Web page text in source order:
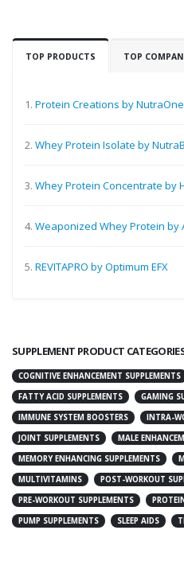
TOP PRODUCTS TOP
1. Protein Creations by NutraOne
2. Whey Protein Isolate by
3. Whey Protein Concentrate by
4. Weaponized Whey Protein by
5. REVITAPRO by Optimum EFX
SUPPLEMENT PRODUCT
COGNITIVE ENHANCEMENT SUPPLEMENTS
FATTY ACID SUPPLEMENTS
GAMING
IMMUNE SYSTEM BOOSTERS
INTRA-
JOINT SUPPLEMENTS
MALE
MEMORY ENHANCING SUPPLEMENTS
MULTIVITAMINS
POST-WORKOUT
PRE-WORKOUT SUPPLEMENTS
PUMP SUPPLEMENTS
SLEEP AIDS